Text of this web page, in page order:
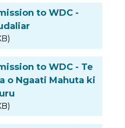
to WDC -
to WDC - Te
o Ngaati Mahuta ki